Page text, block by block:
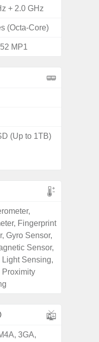
+ 2.0 GHz
(Octa-Core)
MP1
(Up to 1TB)
Fingerprint
Gyro Sensor,
Sensor,
Light Sensing,
Proximity
3GA,